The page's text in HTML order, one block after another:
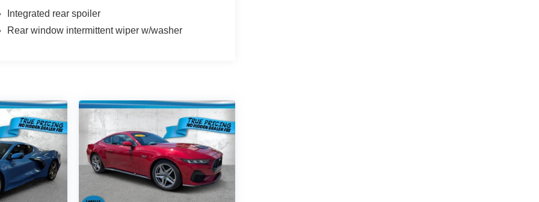
Integrated rear spoiler
Rear window intermittent wiper w/washer